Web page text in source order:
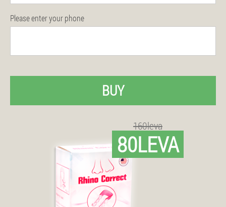
Please enter your phone
BUY
160leva
80LEVA